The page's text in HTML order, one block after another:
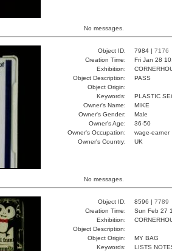
No messages.
Object ID: 7984 | 7176
Creation Time:
Fri Jan 28
Exhibition:
Object Description:
PASS
Object Origin:
Keywords:
PLASTIC
Owner's Name:
MIKE
Owner's Gender:
Male
Owner's Age:
36-50
Owner's Occupation:
wage-earner
Owner's Country:
UK
No messages.
Object ID: 8596 | 7789
Creation Time:
Sun Feb 27
Exhibition:
Object Description:
Object Origin:
MY BAG
Keywords:
LISTS